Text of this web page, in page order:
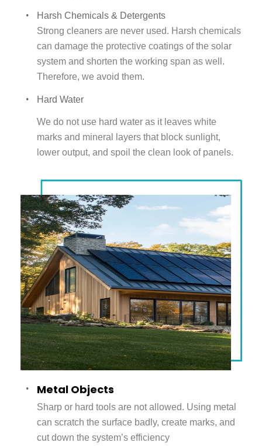
Harsh Chemicals & Detergents
Strong cleaners are never used. Harsh chemicals
can damage the protective coatings of the solar
system and shorten the working span as well.
Therefore, we avoid them.
Hard Water
We do not use hard water as it leaves white
marks and mineral layers that block sunlight,
lower output, and spoil the clean look of panels.
Metal Objects
Sharp or hard tools are not allowed. Using metal
can scratch the surface badly, create marks, and
cut down the system’s efficiency